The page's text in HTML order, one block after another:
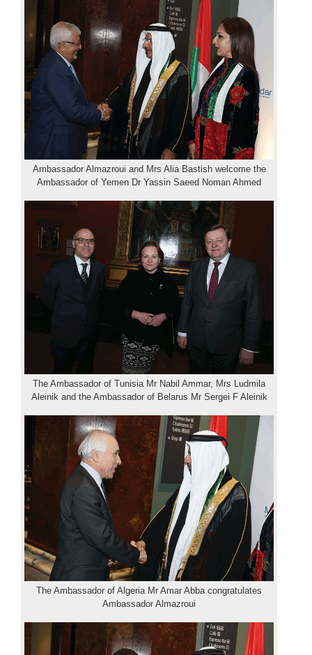
Ambassador Almazroui and Mrs Alia Bastish welcome the
Ambassador of Yemen Dr Yassin Saeed Noman Ahmed
The Ambassador of Tunisia Mr Nabil Ammar, Mrs Ludmila
Aleinik and the Ambassador of Belarus Mr Sergei F Aleinik
The Ambassador of Algeria Mr Amar Abba congratulates
Ambassador Almazroui